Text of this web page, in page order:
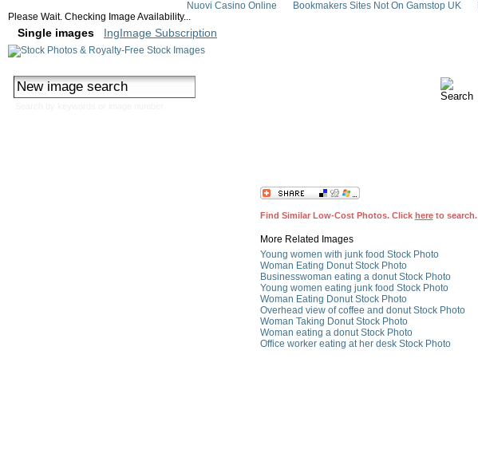
Nuovi Casino Online Bookmakers Sites Not On Gamstop UK
Please Wait. Checking Image Availability...
Single images IngImage Subscription
Find Similar Low-Cost Photos. Click hereto search.
More Related Images
Young women with junk food Stock Photo
Woman Eating Donut Stock Photo
Businesswoman eating a donut Stock Photo
Young women eating junk food Stock Photo
Woman Eating Donut Stock Photo
Overhead view of coffee and donut Stock Photo
Woman Taking Donut Stock Photo
Woman eating a donut Stock Photo
Office worker eating at her desk Stock Photo